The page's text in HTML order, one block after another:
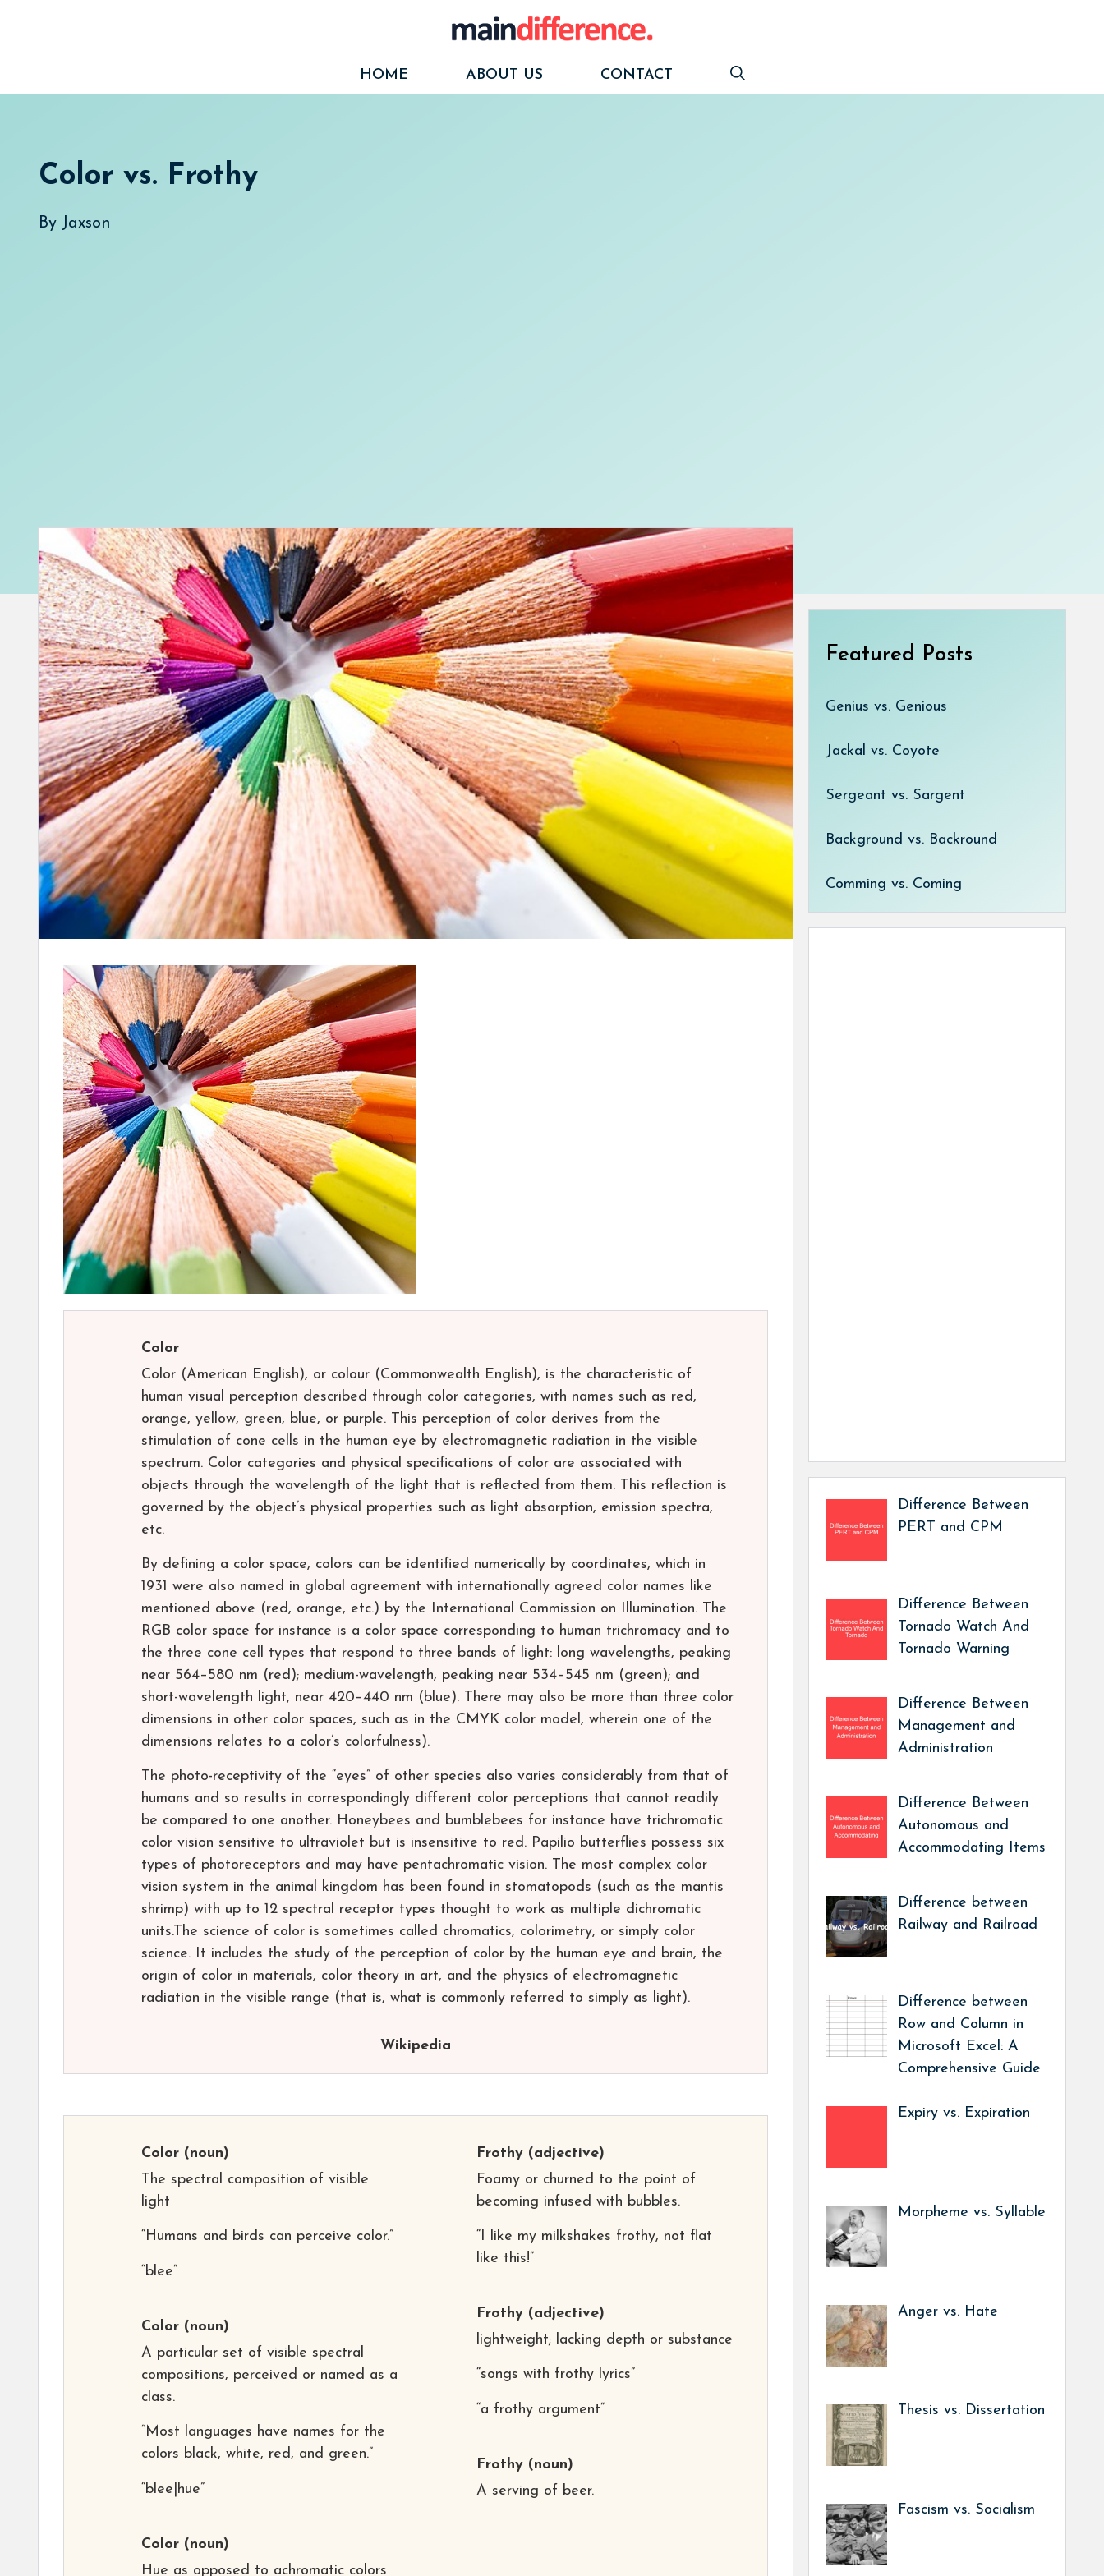
HOME
ABOUT US CONTACT
Color vs. Frothy
By Jaxson
Color
Color (American English), or colour (Commonwealth English), is the characteristic of
human visual perception described through color categories, with names such as red,
orange, yellow, green, blue, or purple. This perception of color derives from the
stimulation of cone cells in the human eye by electromagnetic radiation in the visible
spectrum. Color categories and physical specifications of color are associated with
objects through the wavelength of the light that is reflected from them. This reflection is
governed by the object’s physical properties such as light absorption, emission spectra,
etc.
By defining a color space, colors can be identified numerically by coordinates, which in
1931 were also named in global agreement with internationally agreed color names like
mentioned above (red, orange, etc.) by the International Commission on Illumination. The
RGB color space for instance is a color space corresponding to human trichromacy and to
the three cone cell types that respond to three bands of light: long wavelengths, peaking
near 564–580 nm (red); medium-wavelength, peaking near 534–545 nm (green); and
short-wavelength light, near 420–440 nm (blue). There may also be more than three color
dimensions in other color spaces, such as in the CMYK color model, wherein one of the
dimensions relates to a color’s colorfulness).
The photo-receptivity of the “eyes” of other species also varies considerably from that of
humans and so results in correspondingly different color perceptions that cannot readily
be compared to one another. Honeybees and bumblebees for instance have trichromatic
color vision sensitive to ultraviolet but is insensitive to red. Papilio butterflies possess six
types of photoreceptors and may have pentachromatic vision. The most complex color
vision system in the animal kingdom has been found in stomatopods (such as the mantis
shrimp) with up to 12 spectral receptor types thought to work as multiple dichromatic
units.The science of color is sometimes called chromatics, colorimetry, or simply color
science. It includes the study of the perception of color by the human eye and brain, the
origin of color in materials, color theory in art, and the physics of electromagnetic
radiation in the visible range (that is, what is commonly referred to simply as light).
Wikipedia
Color (noun)
The spectral composition of visible
light
“Humans and birds can perceive color.”
“blee”
Color (noun)
A particular set of visible spectral
compositions, perceived or named as a
class.
“Most languages have names for the
colors black, white, red, and green.”
“blee|hue”
Color (noun)
Hue as opposed to achromatic colors
Frothy(adjective)
Foamy or churned to the point of
becoming infused with bubbles.
“I like my milkshakes frothy, not flat
like this!”
Frothy(adjective)
lightweight; lacking depth or substance
“songs with frothy lyrics”
“a frothy argument”
Frothy(noun)
A serving of beer.
Featured Posts
Genius vs. Genious
Jackal vs. Coyote
Sergeant vs. Sargent
Background vs. Backround
Comming vs. Coming
Difference Between
PERT and CPM
Difference Between
Tornado Watch And
Tornado Warning
Difference Between
Management and
Administration
Difference Between
Autonomous and
Accommodating Items
Difference between
Railway and Railroad
Difference between
Row and Column in
Microsoft Excel: A
Comprehensive Guide
Expiry vs. Expiration
Morpheme vs. Syllable
Anger vs. Hate
Thesis vs. Dissertation
Fascism vs. Socialism